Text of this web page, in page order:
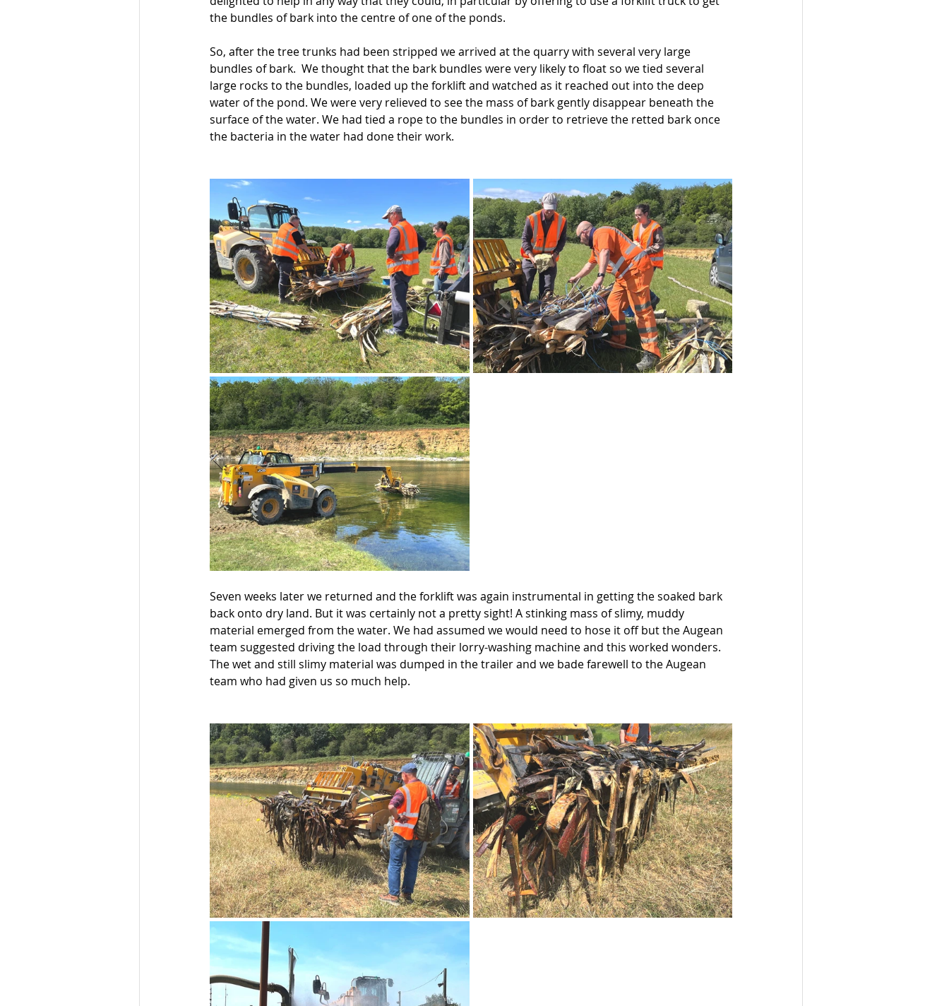
the bundles of bark into the centre of one of the ponds.
So, after the tree trunks had been stripped we arrived at the quarry with several very large
bundles of bark.  We thought that the bark bundles were very likely to float so we tied several
large rocks to the bundles, loaded up the forklift and watched as it reached out into the deep
water of the pond. We were very relieved to see the mass of bark gently disappear beneath the
surface of the water. We had tied a rope to the bundles in order to retrieve the retted bark once
the bacteria in the water had done their work.
Seven weeks later we returned and the forklift was again instrumental in getting the soaked bark
back onto dry land. But it was certainly not a pretty sight! A stinking mass of slimy, muddy
material emerged from the water. We had assumed we would need to hose it off but the Augean
team suggested driving the load through their lorry-washing machine and this worked wonders.
The wet and still slimy material was dumped in the trailer and we bade farewell to the Augean
team who had given us so much help.